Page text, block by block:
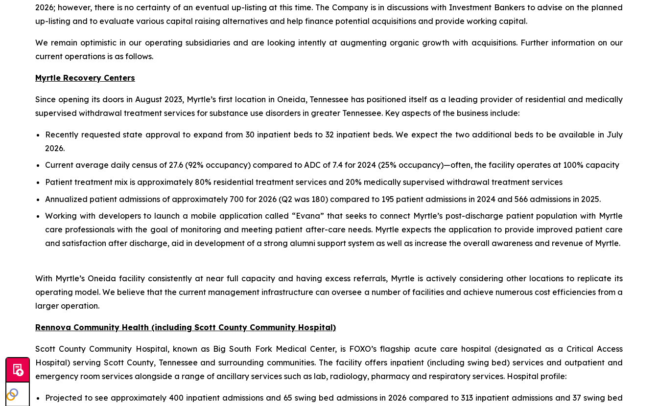
2026; however, there is no certainty of an eventual up-listing at this time. The Company is in discussions with Investment Bankers to advise on the planned
up-listing and to evaluate various capital raising alternatives and help finance potential acquisitions and provide working capital.
We remain optimistic in our operating subsidiaries and are looking intently at augmenting organic growth with acquisitions. Further information on our
current operations is as follows.
Myrtle Recovery Centers
Since opening its doors in August 2023, Myrtle’s first location in Oneida, Tennessee has positioned itself as a leading provider of residential and medically
supervised withdrawal treatment services for substance use disorders in greater Tennessee. Key aspects of the business include:
Recently requested state approval to expand from 30 inpatient beds to 32 inpatient beds. We expect the two additional beds to be available in July
2026.
Current average daily census of 27.6 (92% occupancy) compared to ADC of 7.4 for 2024 (25% occupancy)—often, the facility operates at 100% capacity
Patient treatment mix is approximately 80% residential treatment services and 20% medically supervised withdrawal treatment services
Annualized patient admissions of approximately 700 for 2026 (Q2 was 180) compared to 195 patient admissions in 2024 and 566 admissions in 2025.
Working with developers to launch a mobile application called “Evana” that seeks to connect Myrtle’s post-discharge patient population with Myrtle
care professionals with the goal of monitoring and meeting patient after-care needs. Myrtle expects the application to provide improved patient care
and satisfaction after discharge, aid in development of a strong alumni support system as well as increase the overall awareness and revenue of Myrtle.
With Myrtle’s Oneida facility consistently at near full capacity and having excess referrals, Myrtle is actively considering other locations to replicate its
operating model. We believe that the current management infrastructure can oversee a number of facilities and achieve numerous cost efficiencies from a
larger operation.
Rennova Community Health (including Scott County Community Hospital)
Scott County Community Hospital, known as Big South Fork Medical Center, is FOXO’s flagship acute care hospital (designated as a Critical Access
Hospital) serving Scott County, Tennessee and surrounding communities. The facility offers inpatient (including swing bed) services and outpatient and
emergency room services alongside a range of ancillary services such as lab, radiology, pharmacy and respiratory services. Hospital profile:
Projected to see approximately 400 inpatient admissions and 65 swing bed admissions in 2026 compared to 313 inpatient admissions and 37 swing bed